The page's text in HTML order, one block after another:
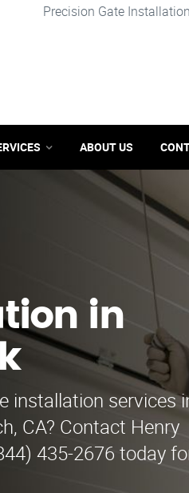
Precision Gate
ABOUT US
in
installation services
CA? Contact Henry
435-2676 today